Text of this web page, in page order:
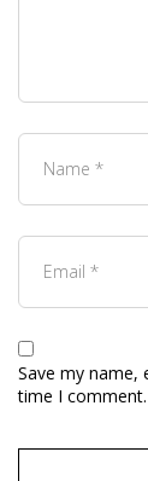
Save my name,
time I comment.